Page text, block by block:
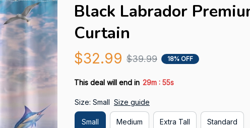
Black Labrador
Curtain
$32.99 $39.99 18% OFF
This deal will end in 29m : 54s
Size: Small Size guide
Small Medium Extra Tall Standard